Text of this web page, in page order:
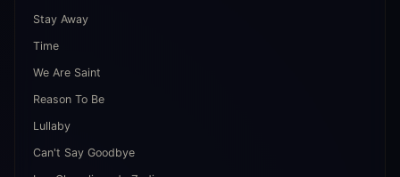
Stay Away
Time
We Are Saint
Reason To Be
Lullaby
Can't Say Goodbye